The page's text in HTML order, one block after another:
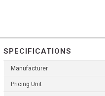
SPECIFICATIONS
Manufacturer
Pricing Unit